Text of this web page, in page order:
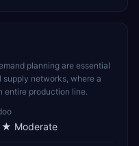
planning are essential
supply networks, where a
entire production line.
Moderate